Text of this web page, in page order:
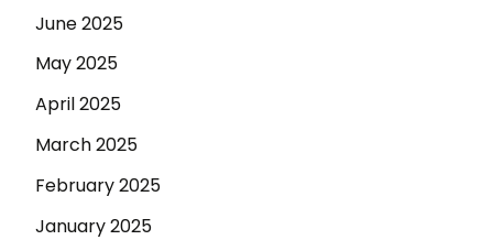
June 2025
May 2025
April 2025
March 2025
February 2025
January 2025